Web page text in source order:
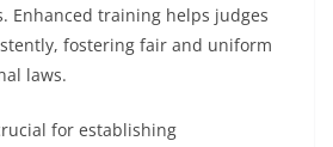
Enhanced training helps judges
fostering fair and uniform
laws.
for establishing